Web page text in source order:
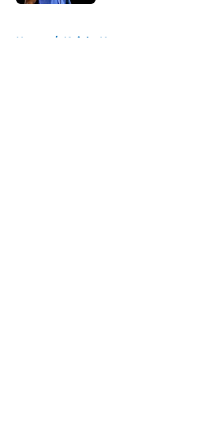
Home / Knicks News